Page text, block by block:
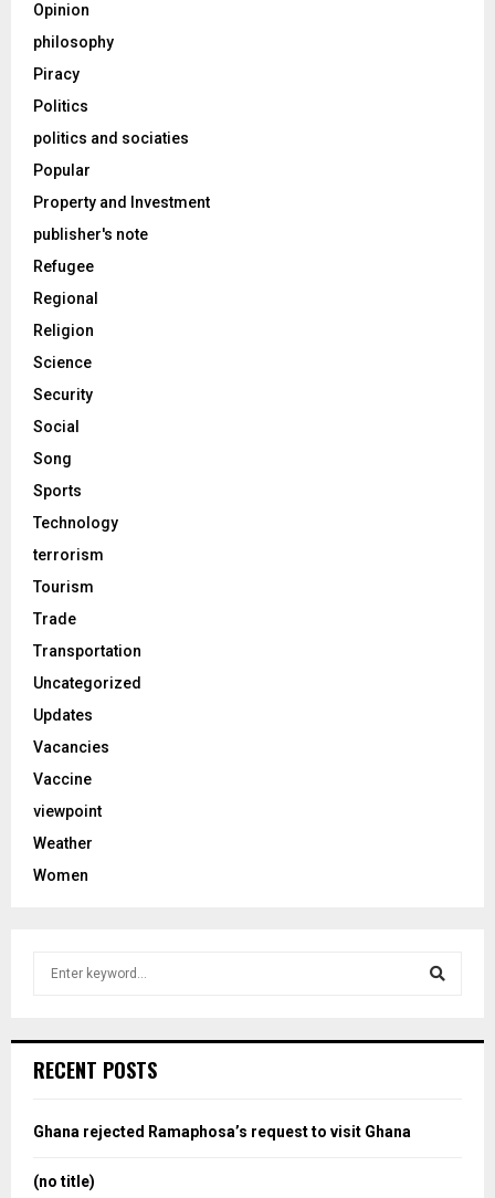
Opinion
philosophy
Piracy
Politics
politics and sociaties
Popular
Property and Investment
publisher's note
Refugee
Regional
Religion
Science
Security
Social
Song
Sports
Technology
terrorism
Tourism
Trade
Transportation
Uncategorized
Updates
Vacancies
Vaccine
viewpoint
Weather
Women
h
o
RECENT POSTS
Ghana rejected Ramaphosa’s request to visit Ghana
(no title)